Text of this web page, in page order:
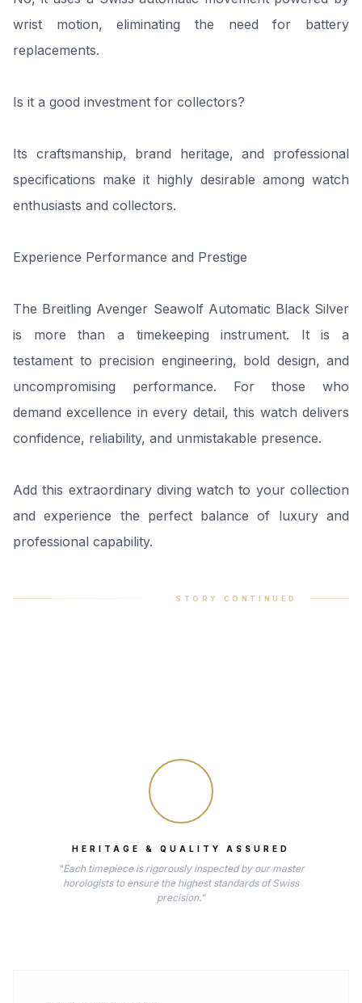
wrist motion, eliminating the need for battery
replacements.
Is it a good investment for collectors?
Its craftsmanship, brand heritage, and professional
specifications make it highly desirable among watch
enthusiasts and collectors.
Experience Performance and Prestige
The Breitling Avenger Seawolf Automatic Black Silver
is more than a timekeeping instrument. It is a
testament to precision engineering, bold design, and
uncompromising performance. For those who
demand excellence in every detail, this watch delivers
confidence, reliability, and unmistakable presence.
Add this extraordinary diving watch to your collection
and experience the perfect balance of luxury and
professional capability.
STORY CONTINUED
HERITAGE & QUALITY ASSURED
"Each timepiece is rigorously inspected by our master
horologists to ensure the highest standards of Swiss
precision."